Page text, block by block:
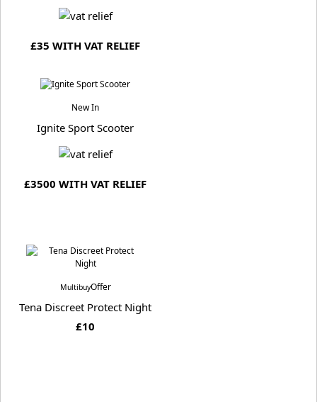
£35 WITH VAT RELIEF
New In
Ignite Sport Scooter
£3500 WITH VAT RELIEF
MultibuyOffer
Tena Discreet Protect Night
£10